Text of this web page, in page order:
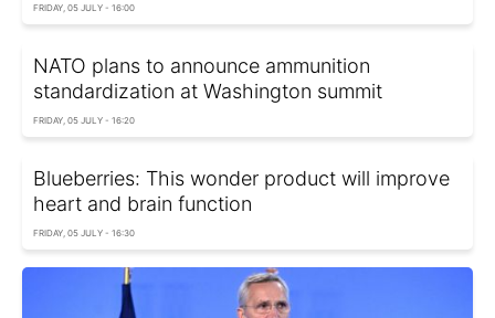
FRIDAY, 05 JULY - 16:00
NATO plans to announce ammunition
standardization at Washington summit
FRIDAY, 05 JULY - 16:20
Blueberries: This wonder product will improve
heart and brain function
FRIDAY, 05 JULY - 16:30